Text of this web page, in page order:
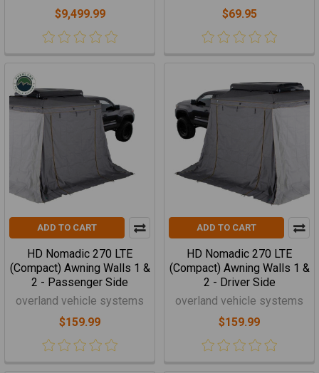
$9,499.99
$69.95
ADD TO CART
HD Nomadic 270 LTE
(Compact) Awning Walls 1 &
2 - Passenger Side
overland vehicle systems
$159.99
ADD TO CART
HD Nomadic 270 LTE
(Compact) Awning Walls 1 &
2 - Driver Side
overland vehicle systems
$159.99